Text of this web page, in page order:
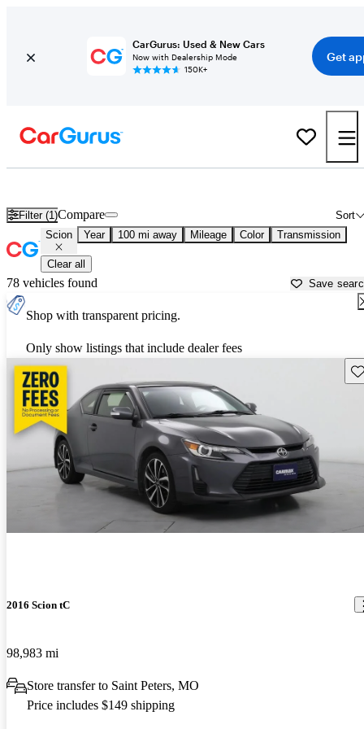
CarGurus: Used & New Cars
Now with Dealership Mode
150K+
Get
Filter (1) Sort
Compare
Scion Year 100 mi away Mileage Color Transmission
Clear all
78 vehicles found Save
Shop with transparent pricing.
Only show listings that include dealer fees
2016 Scion tC
98,983 mi
Store transfer to Saint Peters, MO
Price includes $149 shipping